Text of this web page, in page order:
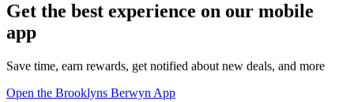
Get the best experience on our mobile
app
Save time, earn rewards, get notified about new deals, and more
Open the Brooklyns Berwyn App